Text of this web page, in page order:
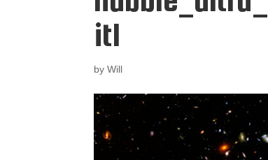
it1
byWill